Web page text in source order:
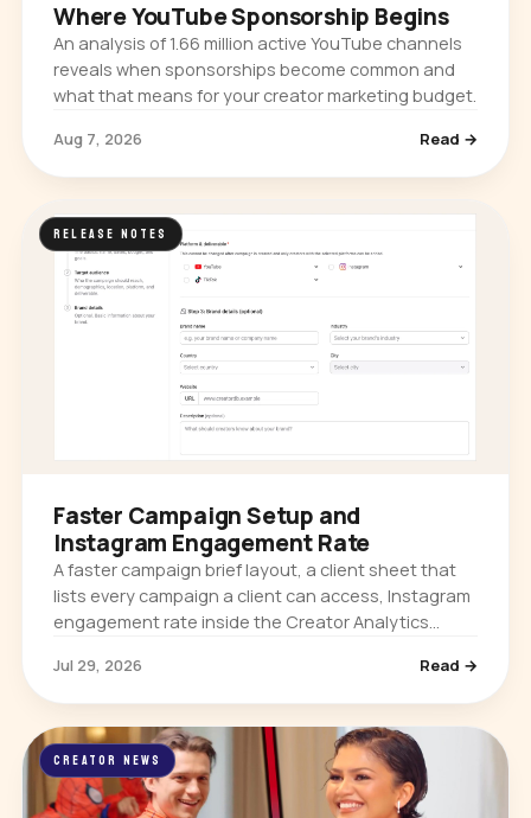
Where YouTube Sponsorship Begins
An analysis of 1.66 million active YouTube channels
reveals when sponsorships become common and
what that means for your creator marketing budget.
Aug 7, 2026 Read →
RELEASE NOTES
Faster Campaign Setup and
Instagram Engagement Rate
A faster campaign brief layout, a client sheet that
lists every campaign a client can access, Instagram
engagement rate inside the Creator Analytics
creator profiles.
Jul 29, 2026 Read →
CREATOR NEWS